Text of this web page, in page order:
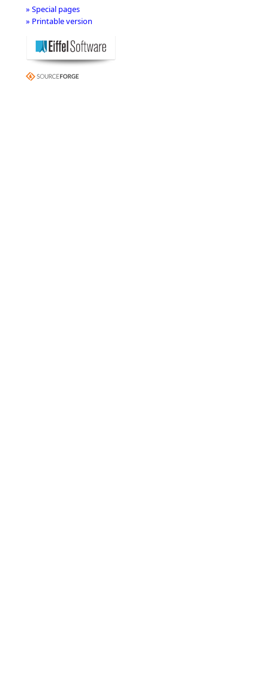
» Special pages
» Printable version